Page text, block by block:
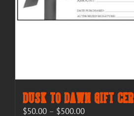
Dusk to Dawn Gift
$50.00 – $500.00Price